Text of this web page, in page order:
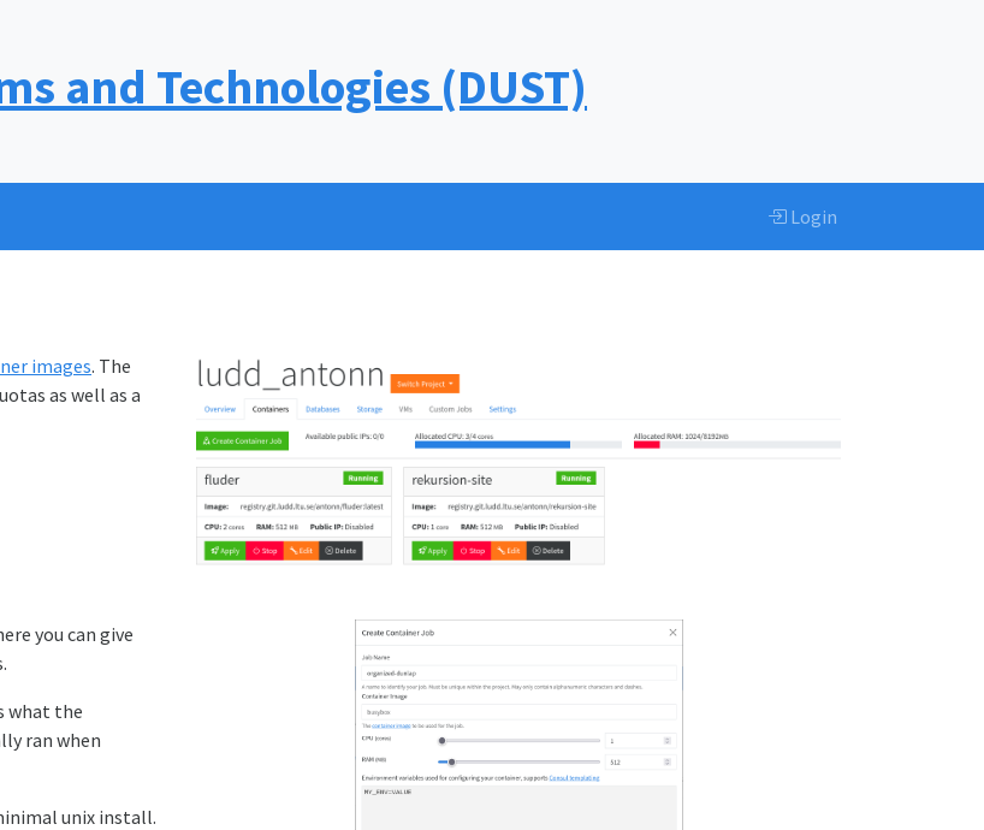
and Technologies (DUST)
Login
images. The
as well as a
you can give
what the
ran when
unix install.